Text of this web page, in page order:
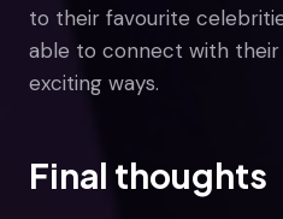
to their favourite
able to connect with their
exciting ways.
Final thoughts